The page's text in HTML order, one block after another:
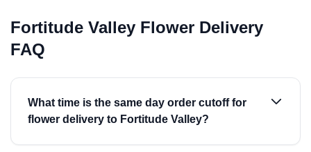
Fortitude Valley Flower Delivery
FAQ
What time is the same day order cutoff for
flower delivery to Fortitude Valley?